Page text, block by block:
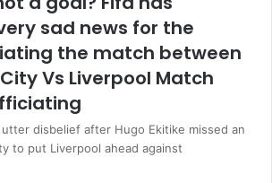
sad news for the
the match between
Vs Liverpool Match
disbelief after Hugo Ekitike missed an
to put Liverpool ahead against